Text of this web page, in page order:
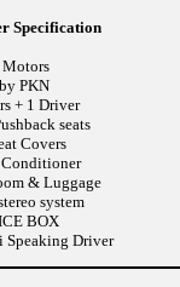
Specification
Motors
PKN
+ 1 Driver
seats
Covers
& Luggage
system
BOX
Driver